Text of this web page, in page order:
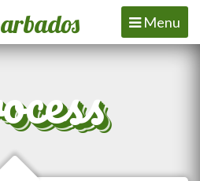
Toggle
navigation
Menu